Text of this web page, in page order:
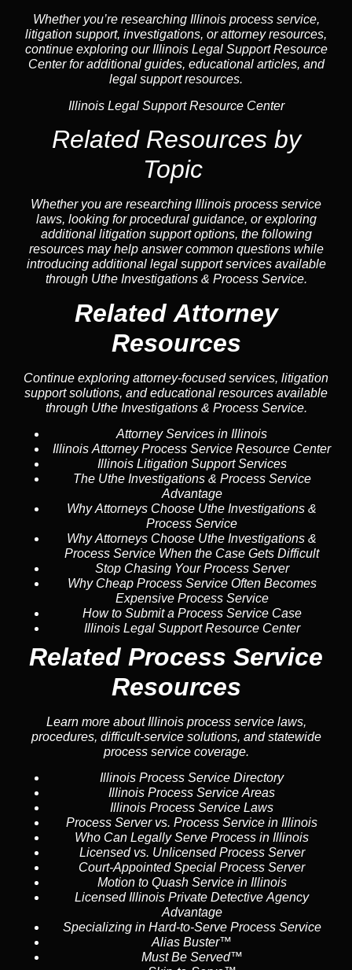
Whether you’re researching Illinois process service,
litigation support, investigations, or attorney resources,
continue exploring our Illinois Legal Support Resource
Center for additional guides, educational articles, and
legal support resources.
Illinois Legal Support Resource Center
Related Resources by
Topic
Whether you are researching Illinois process service
laws, looking for procedural guidance, or exploring
additional litigation support options, the following
resources may help answer common questionswhile
introducing additional legal support services available
through Uthe Investigations & Process Service.
Related Attorney
Resources
Continue exploring attorney-focused services, litigation
support solutions, and educational resources available
through Uthe Investigations & Process Service.
Attorney Services in Illinois
Illinois Attorney Process Service Resource Center
Illinois Litigation Support Services
The Uthe Investigations & Process Service
Advantage
Why Attorneys Choose Uthe Investigations &
Process Service
Why Attorneys Choose Uthe Investigations &
Process Service When the Case Gets Difficult
Stop Chasing Your Process Server
Why Cheap Process Service Often Becomes
Expensive Process Service
How to Submit a Process Service Case
Illinois Legal Support Resource Center
Related Process Service
Resources
Learn more about Illinois process service laws,
procedures, difficult-service solutions, and statewide
process service coverage.
Illinois Process Service Directory
Illinois Process Service Areas
Illinois Process Service Laws
Process Server vs. Process Service in Illinois
Who Can Legally Serve Process in Illinois
Licensed vs. Unlicensed Process Server
Court-Appointed Special Process Server
Motion to Quash Service in Illinois
Licensed Illinois Private Detective Agency
Advantage
Specializing in Hard-to-Serve Process Service
Alias Buster™
Must Be Served™